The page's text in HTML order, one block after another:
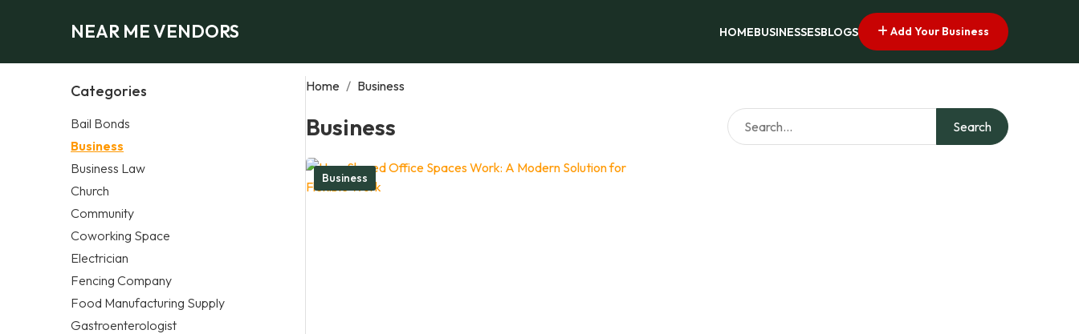
NEAR ME VENDORS HOMEBUSINESSESBLOGS Add Your Business
Categories
Bail Bonds
Business
Business Law
Church
Community
Coworking Space
Electrician
Fencing Company
Food Manufacturing Supply
Gastroenterologist
Home / Business
Business Search
Business